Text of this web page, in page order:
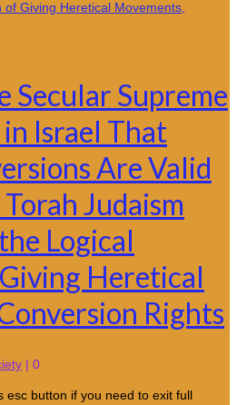
Secular Supreme
Israel That
Are Valid
Judaism
Logical
Heretical
Rights
| 0
esc button if you need to exit full